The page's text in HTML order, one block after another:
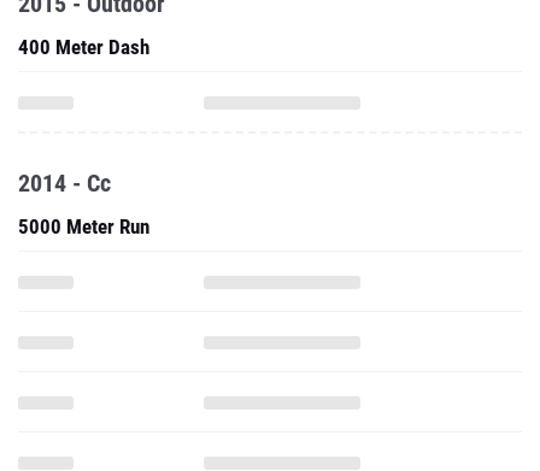
400 Meter Dash
2014 - Cc
5000 Meter Run